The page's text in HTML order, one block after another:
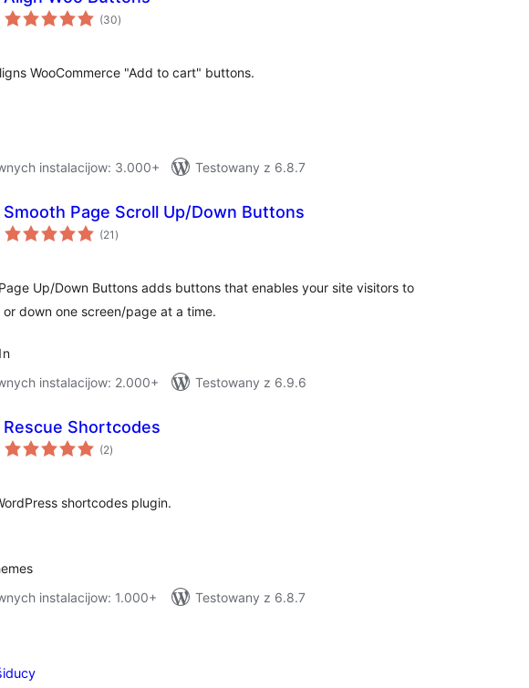
(30total
ratings
)
WooCommerce "Add to cart" buttons.
instalacijow: 3.000+
Testowany z 6.8.7
Smooth Page Scroll Up/Down Buttons
(21 total
ratings
)
Up/Down Buttons adds buttons that enables your site visitors to
down one screen/page at a time.
instalacijow: 2.000+
Testowany z 6.9.6
Rescue Shortcodes
(2total
ratings
)
shortcodes plugin.
instalacijow: 1.000+
Testowany z 6.8.7